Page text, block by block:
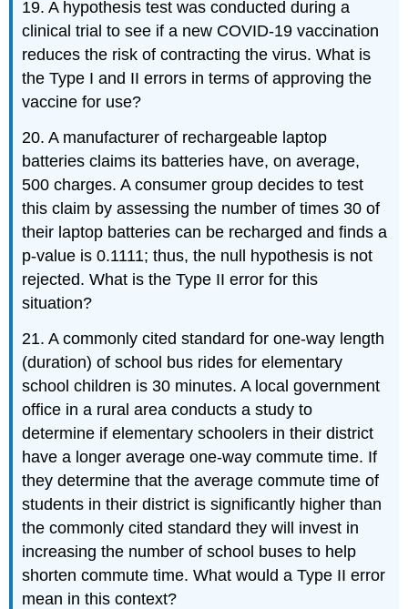
19. A hypothesis test was conducted during a
clinical trial to see if a new COVID-19 vaccination
reduces the risk of contracting the virus. What is
the Type I and II errors in terms of approving the
vaccine for use?
20. A manufacturer of rechargeable laptop
batteries claims its batteries have, on average,
500 charges. A consumer group decides to test
this claim by assessing the number of times 30 of
their laptop batteries can be recharged and finds a
p-value is 0.1111; thus, the null hypothesis is not
rejected. What is the Type II error for this
situation?
21. A commonly cited standard for one-way length
(duration) of school bus rides for elementary
school children is 30 minutes. A local government
office in a rural area conducts a study to
determine if elementary schoolers in their district
have a longer average one-way commute time. If
they determine that the average commute time of
students in their district is significantly higher than
the commonly cited standard they will invest in
increasing the number of school buses to help
shorten commute time. What would a Type II error
mean in this context?